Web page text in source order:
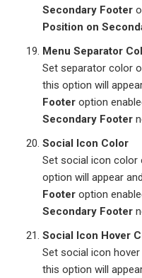
Secondary Footer
Position on
Menu Separator
Set separator color
this option will
Footer option
Secondary Footer
Social Icon Color
Set social icon color
option will appear
Footer option
Secondary Footer
Social Icon Hover
Set social icon
this option will